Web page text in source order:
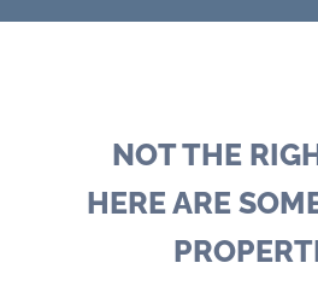
NOT THE
HERE ARE